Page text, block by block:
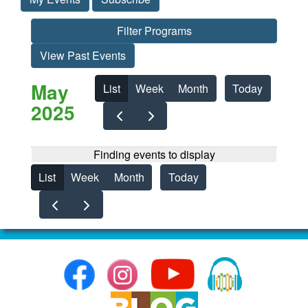
Filter Programs
View Past Events
May
2025
List Week Month Today
Finding events to display
List
Week Month Today